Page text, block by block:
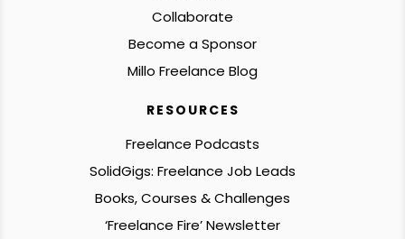
Collaborate
Become a Sponsor
Millo Freelance Blog
RESOURCES
Freelance Podcasts
SolidGigs: Freelance Job Leads
Books, Courses & Challenges
‘Freelance Fire’ Newsletter